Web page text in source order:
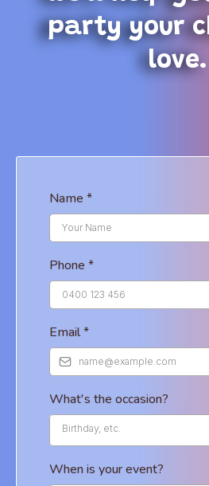
party your
love.
Name *
Phone *
Email*
What's the occasion?
Birthday, etc.
When is your event?